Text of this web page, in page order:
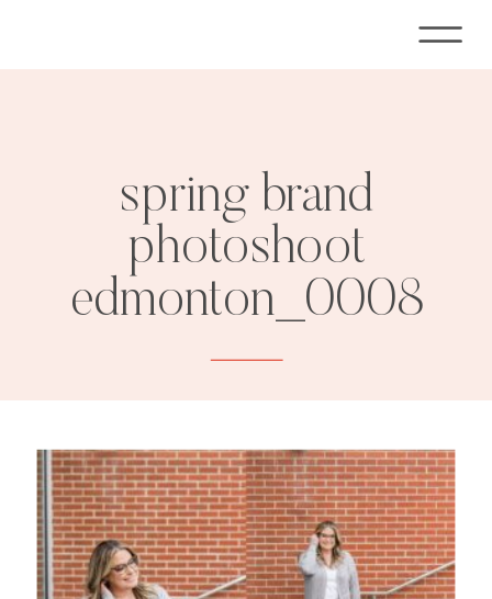
spring brand
photoshoot
edmonton_0008